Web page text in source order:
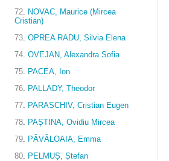
72. NOVAC, Maurice (Mircea
Cristian)
73.OPREA RADU, Silvia Elena
74.OVEJAN, Alexandra Sofia
75. PACEA, Ion
76. PALLADY, Theodor
77. PARASCHIV, Cristian Eugen
78. PAȘTINA, Ovidiu Mircea
79. PĂVĂLOAIA, Emma
80. PELMUȘ, Ștefan